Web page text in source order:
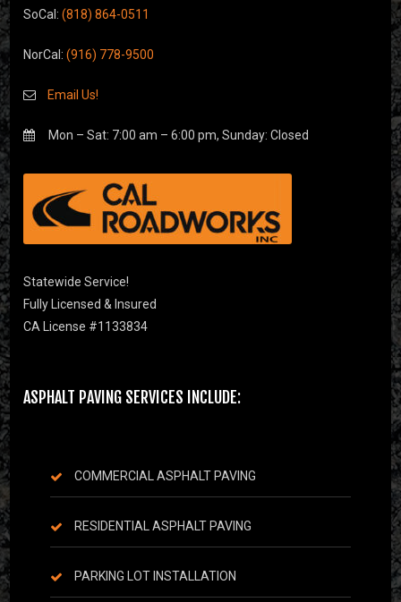
SoCal:(818) 864-0511
NorCal:(916) 778-9500
Email Us!
Mon – Sat: 7:00 am – 6:00 pm, Sunday: Closed
Statewide Service!
Fully Licensed & Insured
CA License #1133834
ASPHALT PAVING SERVICES INCLUDE:
COMMERCIAL ASPHALT PAVING
RESIDENTIAL ASPHALT PAVING
PARKING LOT INSTALLATION